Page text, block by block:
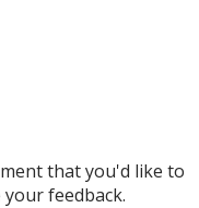
that you'd like to
feedback.